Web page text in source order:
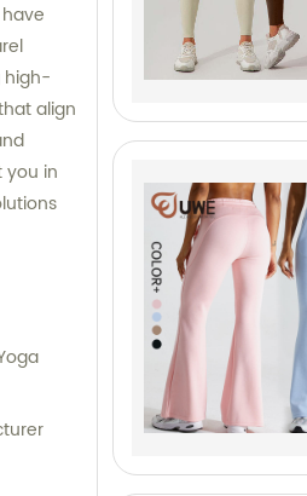
high-
align
you in